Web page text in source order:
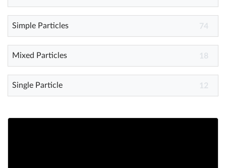
Help
Try for free
Simple Particles 74
Mixed Particles 18
Single Particle 12